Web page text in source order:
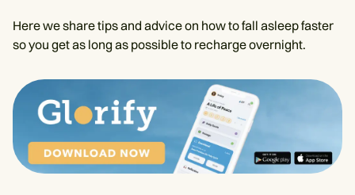
Here we share tips and advice on how to fall asleep faster
so you get as long as possible to recharge overnight.